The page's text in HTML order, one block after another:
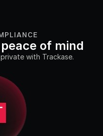
of mind
with Trackase.